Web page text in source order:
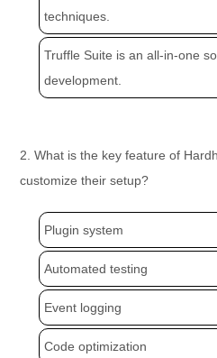
techniques.
Truffle Suite is an all-in-one
development.
2. What is the key feature of
customize their setup?
Plugin system
Automated testing
Event logging
Code optimization